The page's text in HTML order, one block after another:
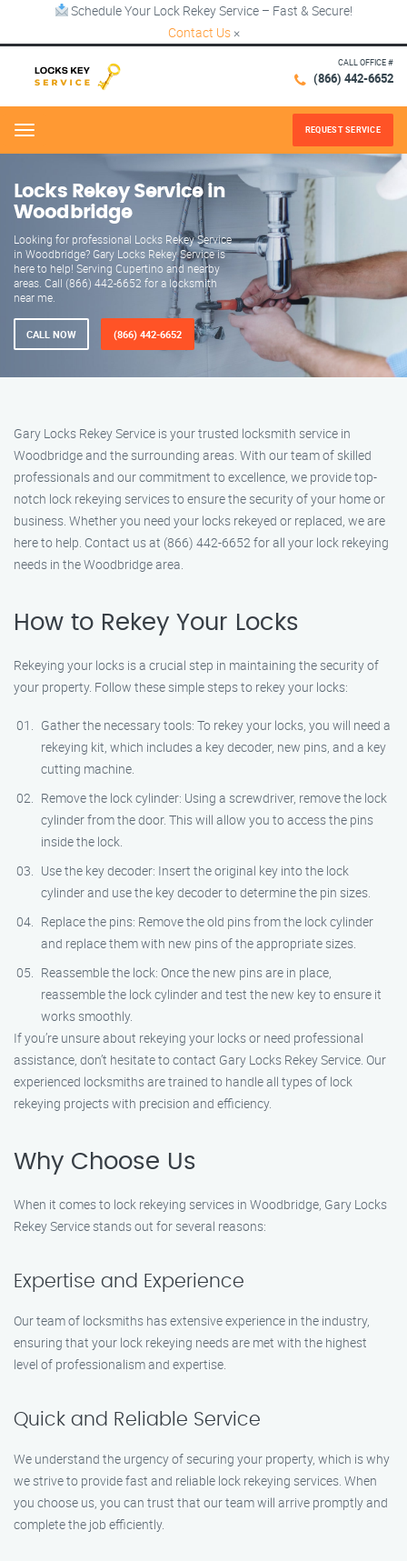
Schedule Your Lock Rekey Service – Fast & Secure!
Contact Us ×
CALL OFFICE #
(866) 442-6652
Menu REQUEST SERVICE
Locks Rekey Service in
Woodbridge
Looking for professional Locks Rekey Service
in Woodbridge? Gary Locks Rekey Service is
here to help! Serving Cupertino and nearby
areas. Call (866) 442-6652 for a locksmith
near me.
CALL NOW (866) 442-6652
Gary Locks Rekey Service is your trusted locksmith service in
Woodbridge and the surrounding areas. With our team of skilled
professionals and our commitment to excellence, we provide top-
notch lock rekeying services to ensure the security of your home or
business. Whether you need your locks rekeyed or replaced, we are
here to help. Contact us at (866) 442-6652 for all your lock rekeying
needs in the Woodbridge area.
How to Rekey Your Locks
Rekeying your locks is a crucial step in maintaining the security of
your property. Follow these simple steps to rekey your locks:
Gather the necessary tools: To rekey your locks, you will need a
rekeying kit, which includes a key decoder, new pins, and a key
cutting machine.
Remove the lock cylinder: Using a screwdriver, remove the lock
cylinder from the door. This will allow you to access the pins
inside the lock.
Use the key decoder: Insert the original key into the lock
cylinder and use the key decoder to determine the pin sizes.
Replace the pins: Remove the old pins from the lock cylinder
and replace them with new pins of the appropriate sizes.
Reassemble the lock: Once the new pins are in place,
reassemble the lock cylinder and test the new key to ensure it
works smoothly.
If you’re unsure about rekeying your locks or need professional
assistance, don’t hesitate to contact Gary Locks Rekey Service. Our
experienced locksmiths are trained to handle all types of lock
rekeying projects with precision and efficiency.
Why Choose Us
When it comes to lock rekeying services in Woodbridge, Gary Locks
Rekey Service stands out for several reasons:
Expertise and Experience
Our team of locksmiths has extensive experience in the industry,
ensuring that your lock rekeying needs are met with the highest
level of professionalism and expertise.
Quick and Reliable Service
We understand the urgency of securing your property, which is why
we strive to provide fast and reliable lock rekeying services. When
you choose us, you can trust that our team will arrive promptly and
complete the job efficiently.